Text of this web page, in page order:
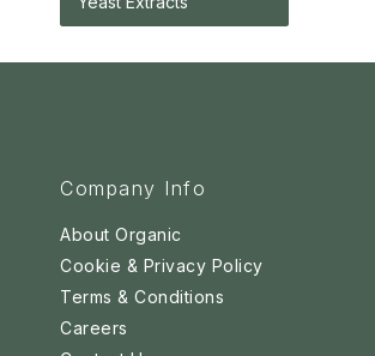
Company Info
About Organic
Cookie & Privacy Policy
Terms & Conditions
Careers